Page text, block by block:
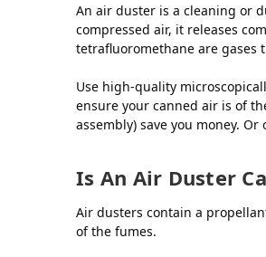
An air duster is a cleaning or
compressed air, it releases
tetrafluoromethane are gases
Use high-quality
ensure your canned air is of
assembly) save you money.
Is An Air Duster
Air dusters contain a
of the fumes.